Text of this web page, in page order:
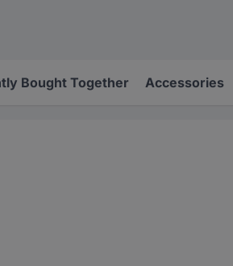
Bought Together Accessories